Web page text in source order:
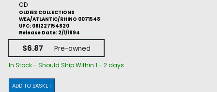
CD
OLDIES COLLECTIONS
WEA/ATLANTIC/RHINO 0071548
UPC: 081227154820
Release Date: 2/1/1994
$6.87 Pre-owned
In Stock - Should Ship Within 1 - 2 days
ADD TO BASKET